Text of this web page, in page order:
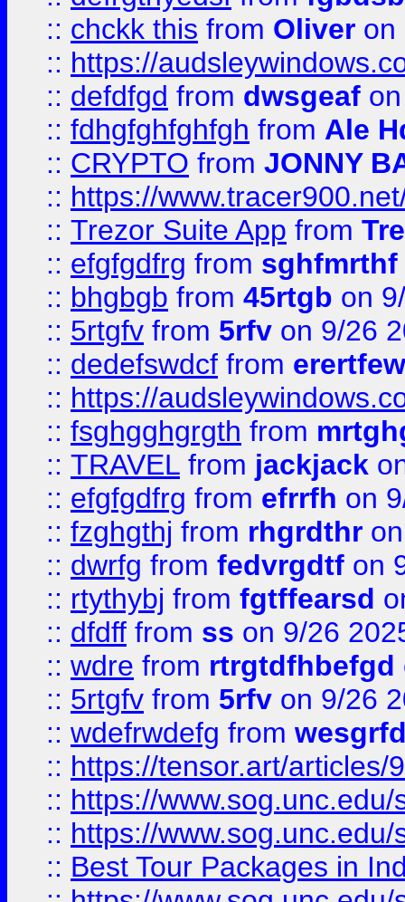
:: chckk this from Oliver on
:: https://
:: defdfgd from dwsgeaf
:: fdhgfghfghfgh from Ale
:: CRYPTO from JONNY
:: https://
:: Trezor Suite App from
:: efgfgdfrg from sghfmrthf
:: bhgbgb from 45rtgb on
:: 5rtgfv from 5rfv on 9/26
:: dedefswdcf from
:: https://
:: fsghgghgrgth from
:: TRAVEL from jackjack
:: efgfgdfrg from efrrfh on
:: fzghgthj from rhgrdthr
:: dwrfg from fedvrgdtf on
:: rtythybj from fgtffearsd
:: dfdff from ss on 9/26
:: wdre from rtrgtdfhbefgd
:: 5rtgfv from 5rfv on 9/26
:: wdefrwdefg from
:: https://tensor.art/articles/
:: https://
:: https://
:: Best Tour Packages in